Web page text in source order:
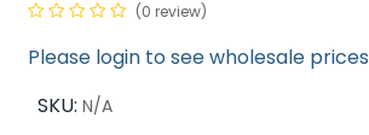
(0 review)
Please login to see wholesale prices
SKU: N/A